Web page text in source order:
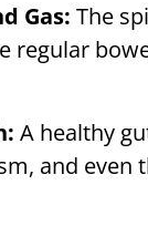
Gas: The
regular
A healthy
and